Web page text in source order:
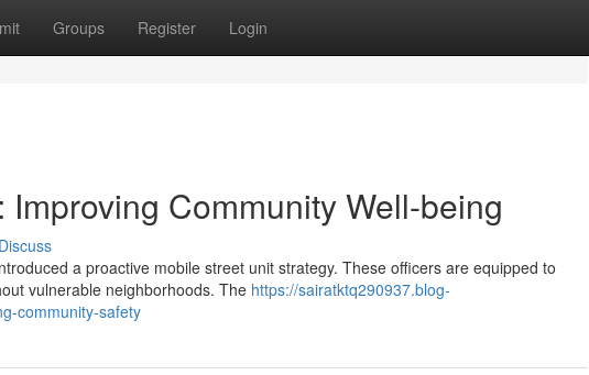
Groups Register Login
Community Well-being
Discuss
a proactive mobile street unit strategy. These officers are equipped to
vulnerable neighborhoods. The https://sairatktq290937.blog-
community-safety